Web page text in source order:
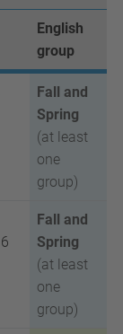
English
group
Fall and
Spring
(at least
one
group)
6
Fall and
Spring
(at least
one
group)